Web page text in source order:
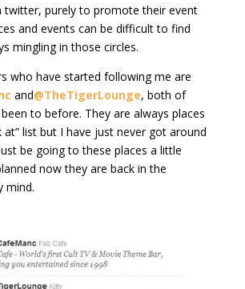
twitter, purely to promote their event
and events can be difficult to find
mingling in those circles.
who have started following me are
and@TheTigerLounge, both of
been to before. They are always places
at” list but I have just never got around
be going to these places a little
now they are back in the
mind.